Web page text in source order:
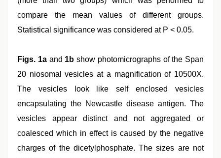
compare the mean values of different groups.
Statistical significance was considered at P < 0.05.
Figs. 1aand 1b show photomicrographs of the Span
20 niosomal vesicles at a magnification of 10500X.
The vesicles look like self enclosed vesicles
encapsulating the Newcastle disease antigen. The
vesicles appear distinct and not aggregated or
coalesced which in effect is caused by the negative
charges of the dicetylphosphate. The sizes are not